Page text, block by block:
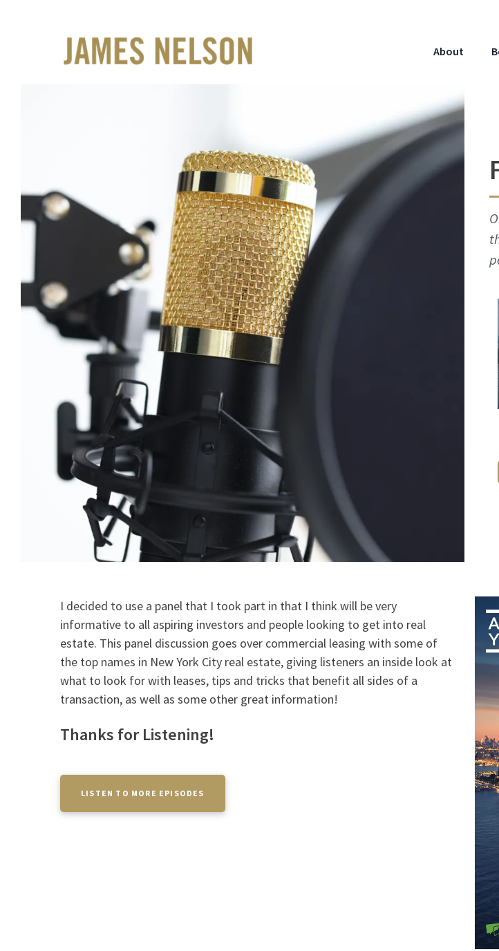
About
I decided to use a panel that I took part in that I think will be very
informative to all aspiring investors and people looking to get into real
estate. This panel discussion goes over commercial leasing with some of
the top names in New York City real estate, giving listeners an inside look at
what to look for with leases, tips and tricks that benefit all sides of a
transaction, as well as some other great information!
Thanks for Listening!
LISTEN TO MORE EPISODES